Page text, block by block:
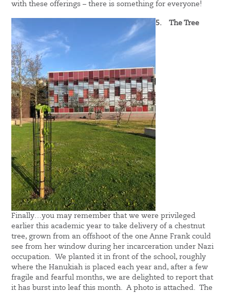
with these offerings – there is something for everyone!
5. The Tree
Finally…you may remember that we were privileged
earlier this academic year to take delivery of a chestnut
tree, grown from an offshoot of the one Anne Frank could
see from her window during her incarceration under Nazi
occupation. We planted it in front of the school, roughly
where the Hanukiah is placed each year and, after a few
fragile and fearful months, we are delighted to report that
it has burst into leaf this month. A photo is attached. The